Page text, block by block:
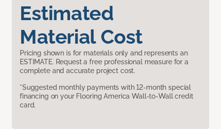
Estimated
Material Cost
Pricing shown is for materials only and represents an
ESTIMATE. Request a free professional measure for a
complete and accurate project cost.
*Suggested monthly payments with 12-month special
financing on your Flooring America Wall-to-Wall credit
card.